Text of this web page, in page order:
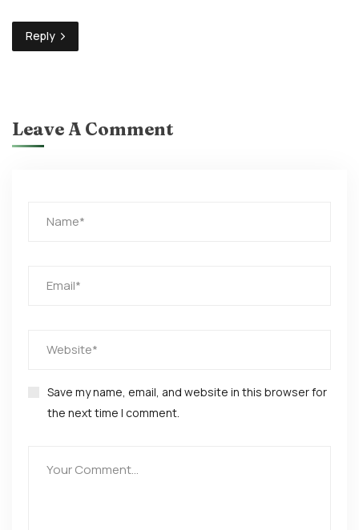
Reply
Leave A Comment
Save my name, email, and website in this browser for
the next time I comment.